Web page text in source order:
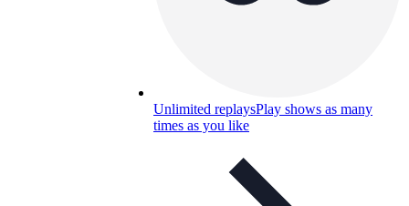
Unlimited replaysPlay shows as many
times as you like